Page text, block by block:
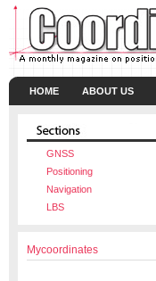
HOME ABOUT US
GNSS
Positioning
Navigation
LBS
Mycoordinates